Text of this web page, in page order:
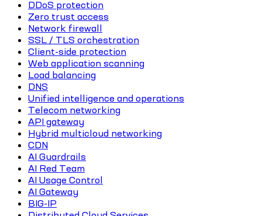
DDoS protection
Zero trust access
Network firewall
SSL / TLS orchestration
Client-side protection
Web application scanning
Load balancing
DNS
Unified intelligence and operations
Telecom networking
API gateway
Hybrid multicloud networking
CDN
AI Guardrails
AI Red Team
AI Usage Control
AI Gateway
BIG-IP